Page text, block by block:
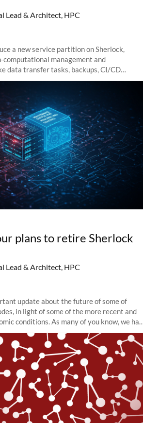
Lead & Architect, HPC
a new service partition on Sherlock,
computational management and
data transfer tasks, backups, CI/CD
or
plans to retire Sherlock
Lead & Architect, HPC
update about the future of some of
in light of some of the more recent and
conditions. As many of you know, we had